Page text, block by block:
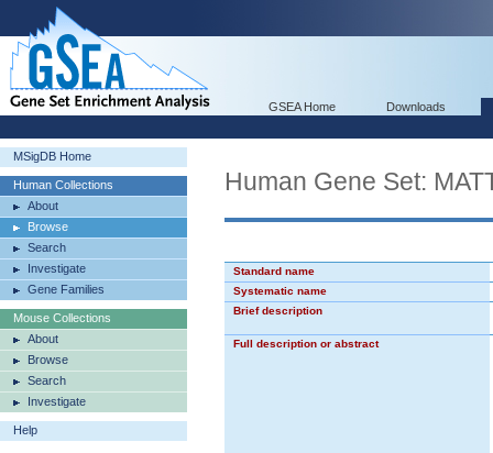
GSEA Home Downloads
MSigDB Home
Human Collections
About
Browse
Search
Investigate
Gene Families
Mouse Collections
About
Browse
Search
Investigate
Help
Human Gene Set:
Standard name
Systematic name
Brief description
Full description or abstract